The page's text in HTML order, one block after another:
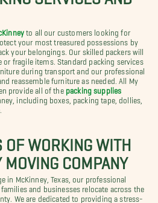
to all our customers looking for
your most treasured possessions by
your belongings. Our skilled packers will
or fragile items. Standard packing services
during transport and our professional
reassemble furniture as needed. All My
provide all of the packing supplies
including boxes, packing tape, dollies,
OF WORKING WITH
MOVING COMPANY
in McKinney, Texas, our professional
and businesses relocate across the
We are dedicated to providing a stress-